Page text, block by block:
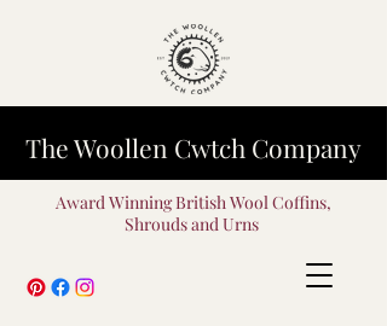
The Woollen Cwtch Company
Award Winning British Wool Coffins,
Shrouds and Urns